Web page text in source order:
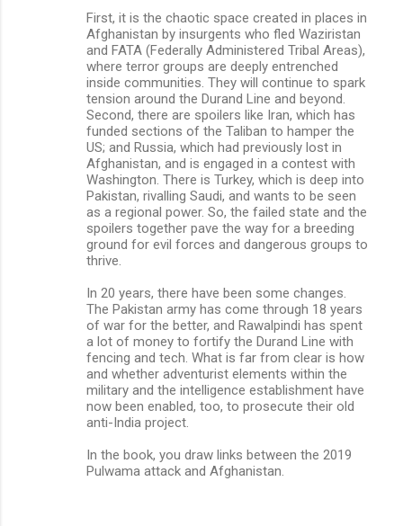
First, it is the chaotic space created in places in
Afghanistan by insurgents who fled Waziristan
and FATA (Federally Administered Tribal Areas),
where terror groups are deeply entrenched
inside communities. They will continue to spark
tension around the Durand Line and beyond.
Second, there are spoilers like Iran, which has
funded sections of the Taliban to hamper the
US; and Russia, which had previously lost in
Afghanistan, and is engaged in a contest with
Washington. There is Turkey, which is deep into
Pakistan, rivalling Saudi, and wants to be seen
as a regional power. So, the failed state and the
spoilers together pave the way for a breeding
ground for evil forces and dangerous groups to
thrive.
In 20 years, there have been some changes.
The Pakistan army has come through 18 years
of war for the better, and Rawalpindi has spent
a lot of money to fortify the Durand Line with
fencing and tech. What is far from clear is how
and whether adventurist elements within the
military and the intelligence establishment have
now been enabled, too, to prosecute their old
anti-India project.
In the book, you draw links between the 2019
Pulwama attack and Afghanistan.